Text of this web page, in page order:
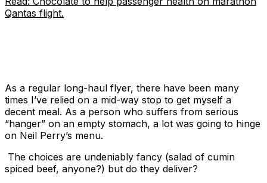
Qantas flight.
As a regular long-haul flyer, there have been many
times I’ve relied on a mid-way stop to get myself a
decent meal. As a person who suffers from serious
“hanger” on an empty stomach, a lot was going to hinge
on Neil Perry’s menu.
The choices are undeniably fancy (salad of cumin
spiced beef, anyone?) but do they deliver?